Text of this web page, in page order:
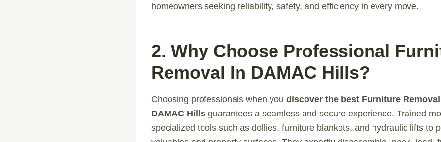
homeowners seeking reliability, safety, and efficiency in every move.
2. Why Choose Professional
Removal In DAMAC Hills?
Choosing professionals when you discover the best Furniture
DAMAC Hills guarantees a seamless and secure experience. Trained
specialized tools such as dollies, furniture blankets, and hydraulic lifts to